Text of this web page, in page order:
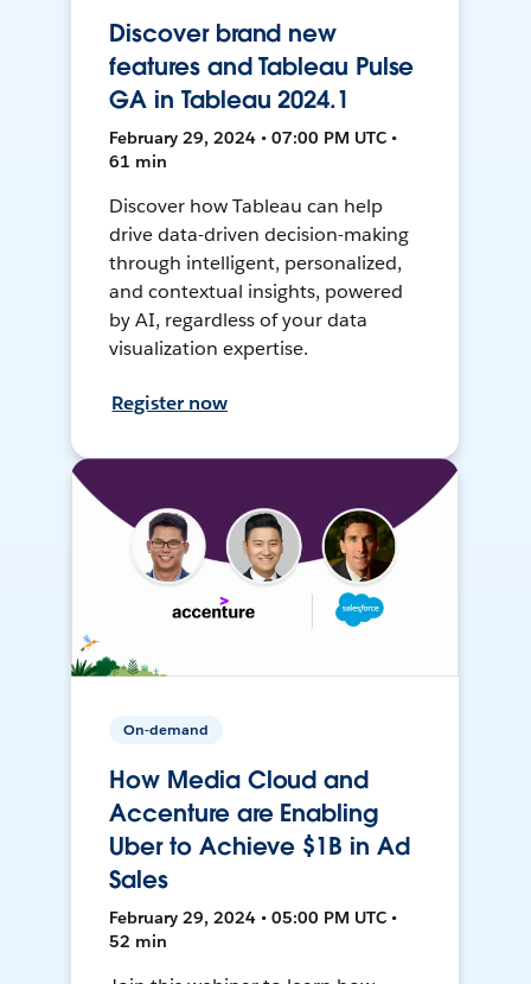
Discover brand new
features and Tableau Pulse
GA in Tableau 2024.1
February 29, 2024 • 07:00 PM UTC •
61 min
Discover how Tableau can help
drive data-driven decision-making
through intelligent, personalized,
and contextual insights, powered
by AI, regardless of your data
visualization expertise.
Register now
On-demand
How Media Cloud and
Accenture are Enabling
Uber to Achieve $1B in Ad
Sales
February 29, 2024 • 05:00 PM UTC •
52 min